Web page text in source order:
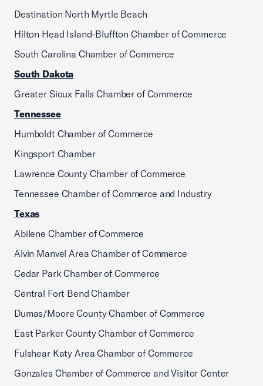
Destination North Myrtle Beach
Hilton Head Island-Bluffton Chamber of Commerce
South Carolina Chamber of Commerce
South Dakota
Greater Sioux Falls Chamber of Commerce
Tennessee
Humboldt Chamber of Commerce
Kingsport Chamber
Lawrence County Chamber of Commerce
Tennessee Chamber of Commerce and Industry
Texas
Abilene Chamber of Commerce
Alvin Manvel Area Chamber of Commerce
Cedar Park Chamber of Commerce
Central Fort Bend Chamber
Dumas/Moore County Chamber of Commerce
East Parker County Chamber of Commerce
Fulshear Katy Area Chamber of Commerce
Gonzales Chamber of Commerce and Visitor Center